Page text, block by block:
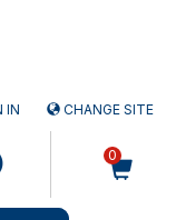
IN CHANGE SITE
0